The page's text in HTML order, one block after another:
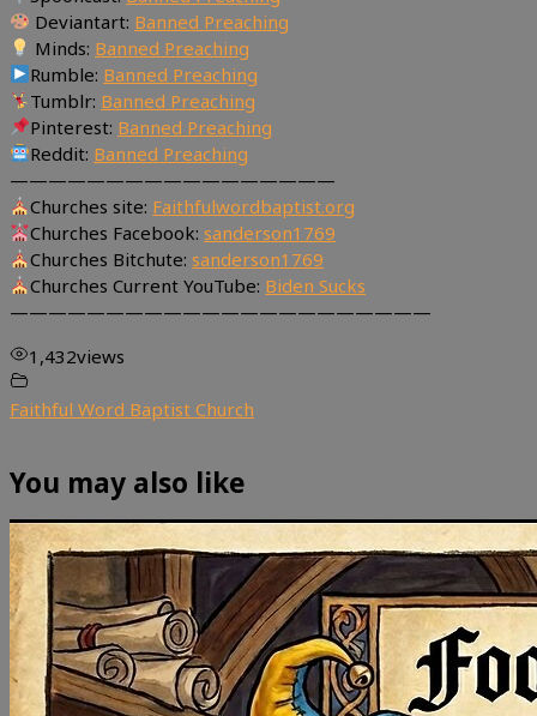
Deviantart: Banned Preaching
Minds: Banned Preaching
Rumble: Banned Preaching
Tumblr: Banned Preaching
Pinterest: Banned Preaching
Reddit: Banned Preaching
—————————————————
Churches site: Faithfulwordbaptist.org
Churches Facebook: sanderson1769
Churches Bitchute: sanderson1769
Churches Current YouTube: Biden Sucks
——————————————————————
1,432views
Faithful Word Baptist Church
You may also like